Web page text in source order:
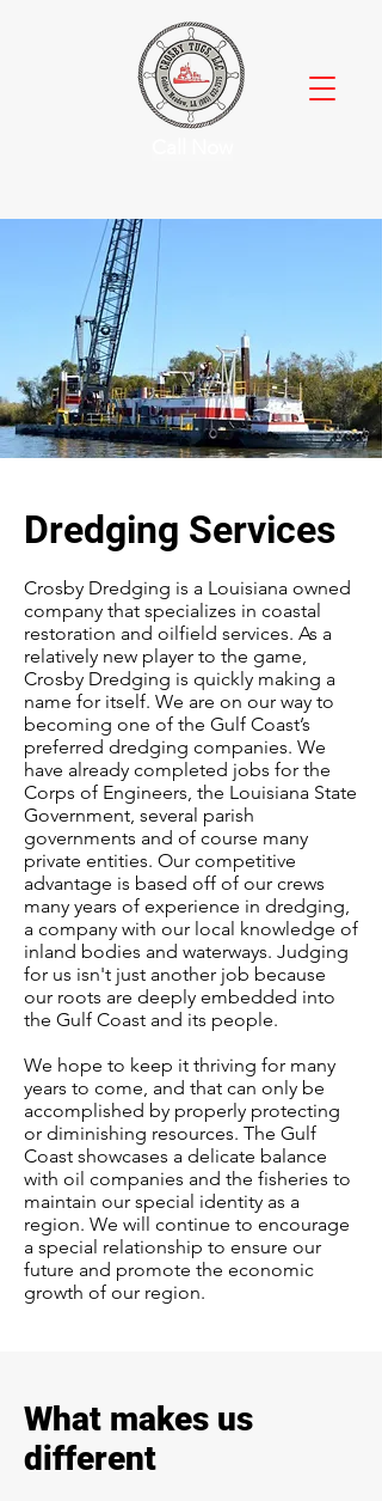
Dredging Services
Crosby Dredging is a Louisiana owned
company that specializes in coastal
restoration and oilfield services. As a
relatively new player to the game,
Crosby Dredging is quickly making a
name for itself. We are on our way to
becoming one of the Gulf Coast’s
preferred dredging companies. We
have already completed jobs for the
Corps of Engineers, the Louisiana State
Government, several parish
governments and of course many
private entities. Our competitive
advantage is based off of our crews
many years of experience in dredging,
a company with our local knowledge of
inland bodies and waterways. Judging
for us isn't just another job because
our roots are deeply embedded into
the Gulf Coast and its people.
We hope to keep it thriving for many
years to come, and that can only be
accomplished by properly protecting
or diminishing resources. The Gulf
Coast showcases a delicate balance
with oil companies and the fisheries to
maintain our special identity as a
region. We will continue to encourage
a special relationship to ensure our
future and promote the economic
growth of our region.
What makes us
different